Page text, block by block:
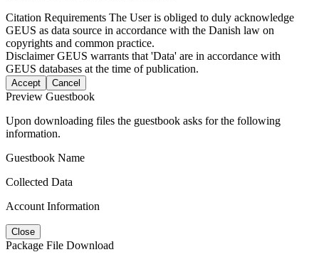
Citation Requirements The User is obliged to duly acknowledge
GEUS as data source in accordance with the Danish law on
copyrights and common practice.
DisclaimerGEUS warrants that 'Data' are in accordance with
GEUS databases at the time of publication.
Accept Cancel
Preview Guestbook
Upon downloading files the guestbook asks for the following
information.
Guestbook Name
Collected Data
Account Information
Close
Package File Download